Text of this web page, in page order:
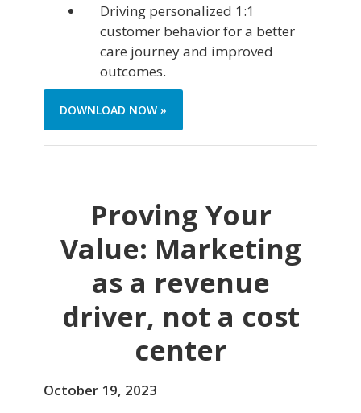
Driving personalized 1:1
customer behavior for a better
care journey and improved
outcomes.
DOWNLOAD NOW »
Proving Your
Value: Marketing
as a revenue
driver, not a cost
center
October 19, 2023